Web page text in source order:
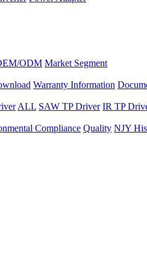
ODM Market Segment
Warranty Information
ALL SAW TP Driver IR TP
Compliance Quality NJY